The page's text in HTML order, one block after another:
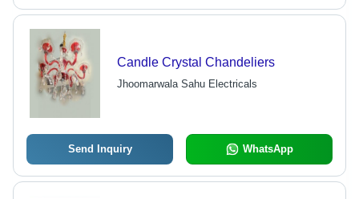
Candle Crystal Chandeliers
Jhoomarwala Sahu Electricals
Send Inquiry WhatsApp